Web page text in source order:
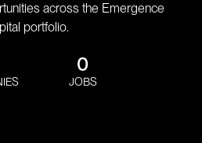
across the Emergence
portfolio.
0
JOBS